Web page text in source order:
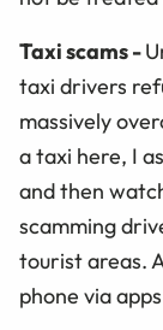
Taxi scams-
taxi drivers
massively
a taxi here, I
and then
scamming
tourist areas.
phone via